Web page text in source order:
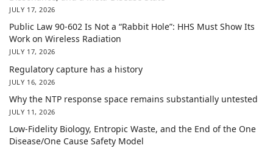
JULY 17, 2026
Public Law 90-602 Is Not a “Rabbit Hole”: HHS Must Show Its
Work on Wireless Radiation
JULY 17, 2026
Regulatory capture has a history
JULY 16, 2026
Why the NTP response space remains substantially untested
JULY 11, 2026
Low-Fidelity Biology, Entropic Waste, and the End of the One
Disease/One Cause Safety Model